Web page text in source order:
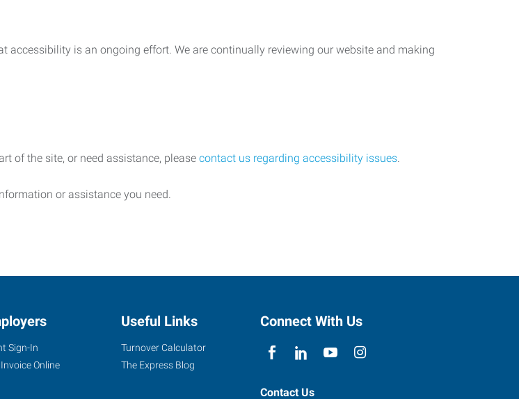
accessibility is an ongoing effort. We are continually reviewing our website and making
of the site, or need assistance, please contact us regarding accessibility issues.
or assistance you need.
Sign-In
Online
Useful Links
Turnover Calculator
The Express Blog
Connect With Us
Contact Us